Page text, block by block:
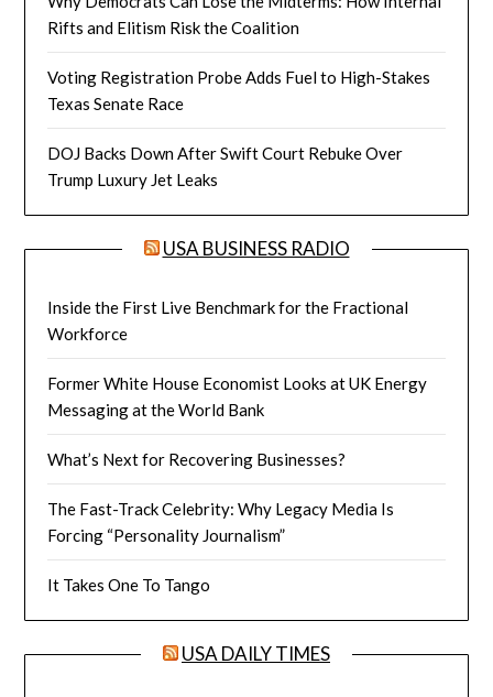
Rifts and Elitism Risk the Coalition
Voting Registration Probe Adds Fuel to High-Stakes
Texas Senate Race
DOJ Backs Down After Swift Court Rebuke Over
Trump Luxury Jet Leaks
USA BUSINESS RADIO
Inside the First Live Benchmark for the Fractional
Workforce
Former White House Economist Looks at UK Energy
Messaging at the World Bank
What’s Next for Recovering Businesses?
The Fast-Track Celebrity: Why Legacy Media Is
Forcing “Personality Journalism”
It Takes One To Tango
USA DAILY TIMES